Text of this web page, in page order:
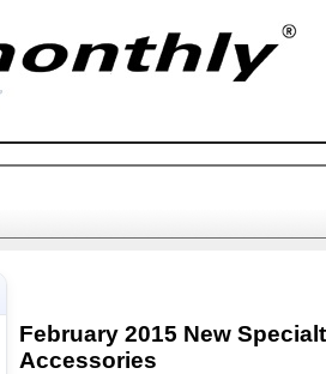
February 2015 New
Accessories